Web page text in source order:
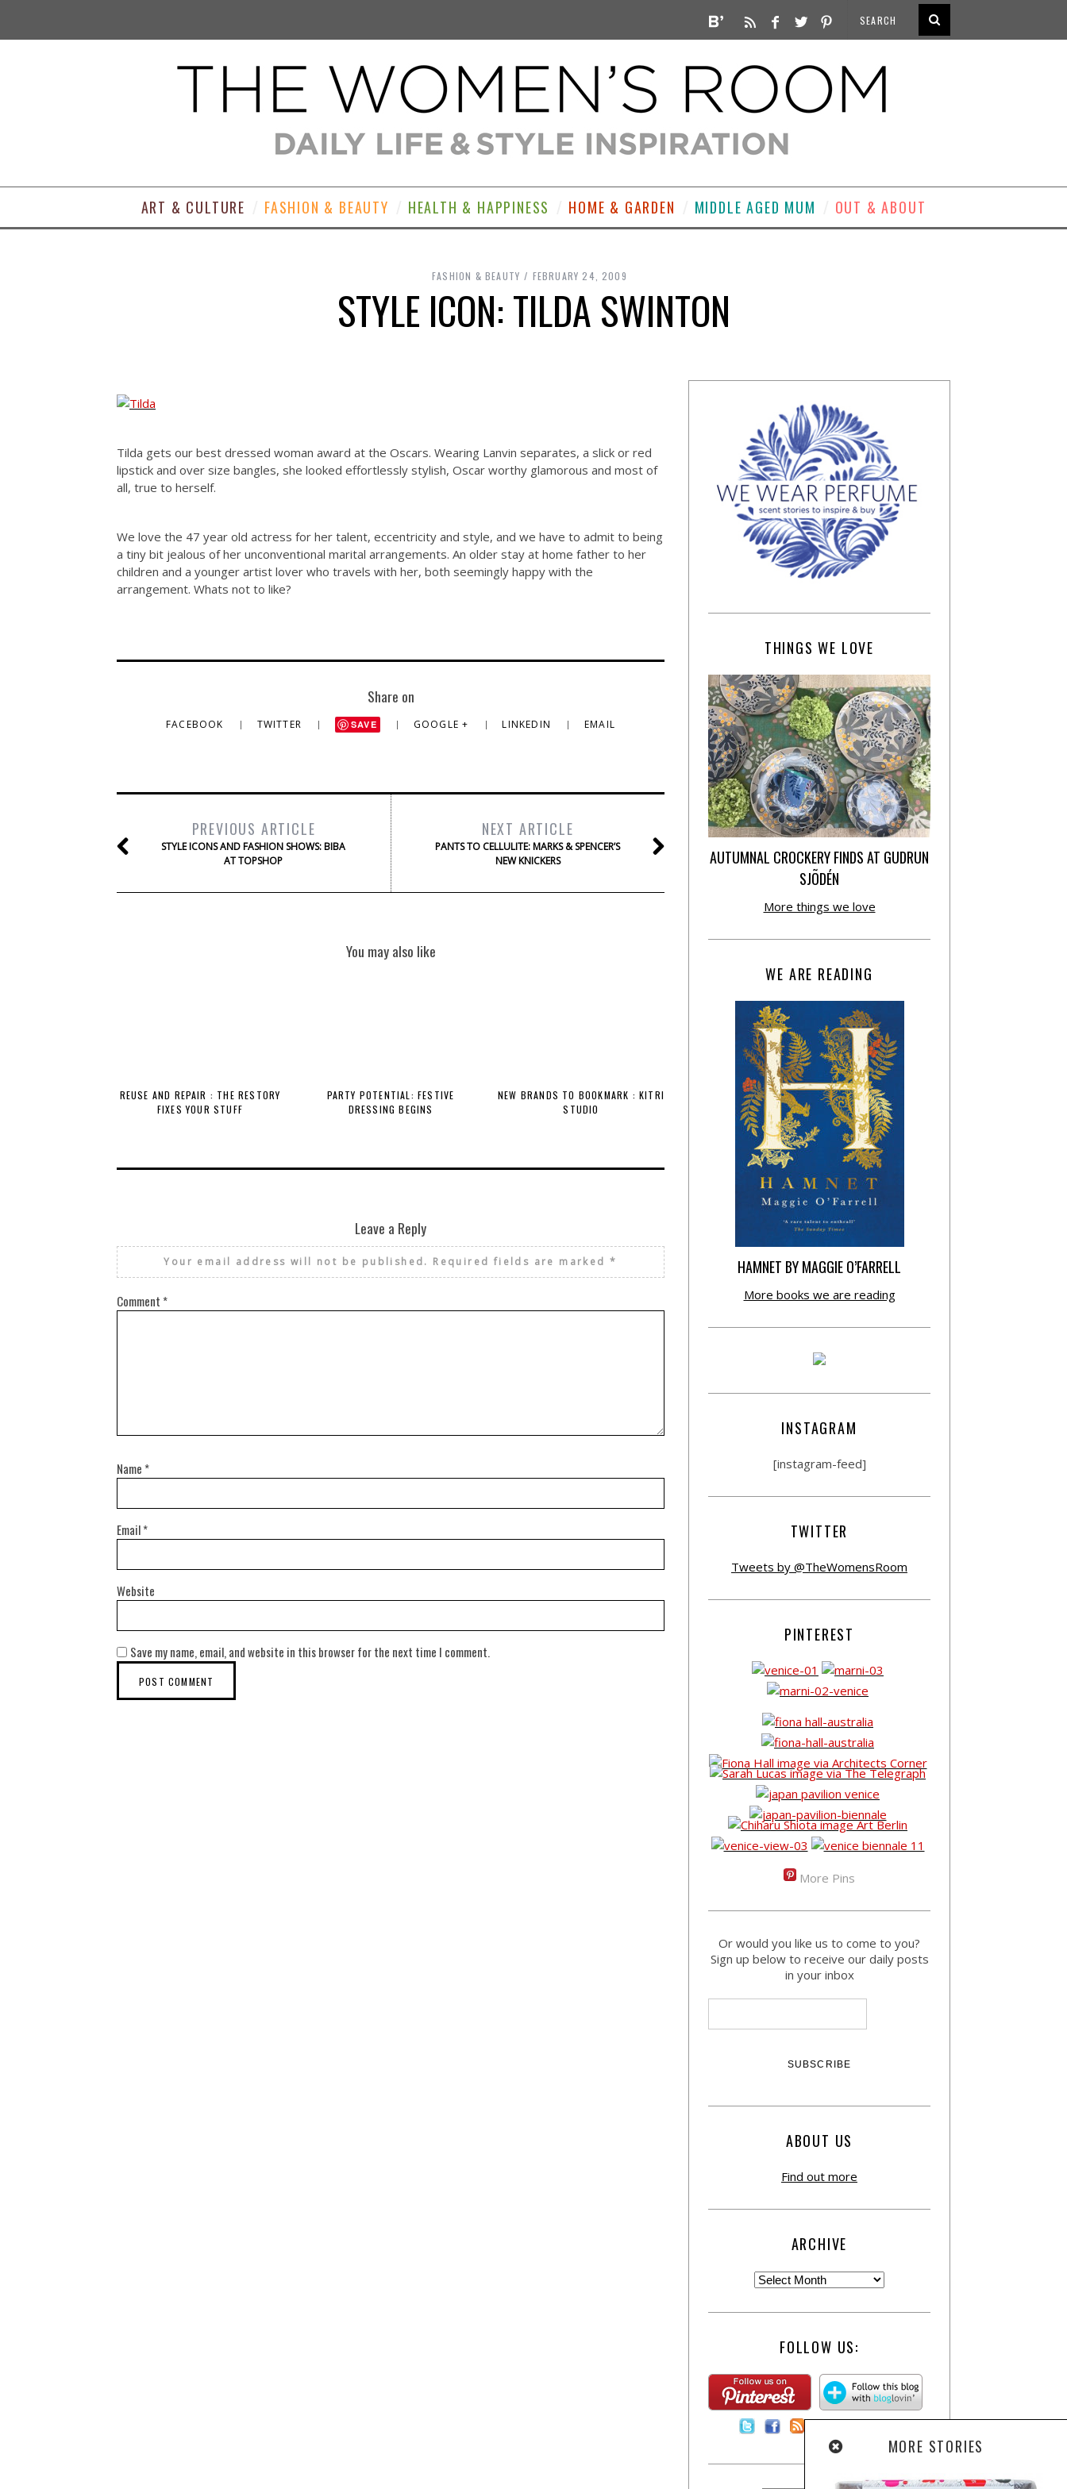
ART & CULTURE FASHION & BEAUTY HEALTH & HAPPINESS HOME & GARDEN MIDDLE AGED MUM OUT & ABOUT
FASHION & BEAUTY FEBRUARY 24, 2009
STYLE ICON: TILDA SWINTON
Tilda gets our best dressed woman award at the Oscars. Wearing Lanvin separates, a slick or red
lipstick and over size bangles, she looked effortlessly stylish, Oscar worthy glamorous and most of
all, true to herself.
We love the 47 year old actress for her talent, eccentricity and style, and we have to admit to being
a tiny bit jealous of her unconventional marital arrangements. An older stay at home father to her
children and a younger artist lover who travels with her, both seemingly happy with the
arrangement. Whats not to like?
Share on
FACEBOOK TWITTER SAVE GOOGLE + LINKEDIN EMAIL
PREVIOUS ARTICLE
STYLE ICONS AND FASHION SHOWS: BIBA
AT TOPSHOP
NEXT ARTICLE
PANTS TO CELLULITE: MARKS & SPENCER’S
NEW KNICKERS
You may also like
REUSE AND REPAIR : THE RESTORY
FIXES YOUR STUFF
PARTY POTENTIAL: FESTIVE
DRESSING BEGINS
NEW BRANDS TO BOOKMARK : KITRI
STUDIO
Leave a Reply
Your email address will not be published. Required fields are marked*
Comment *
Name *
Email*
Website
Save my name, email, and website in this browser for the next time I comment.
THINGS WE LOVE
AUTUMNAL CROCKERY FINDS AT GUDRUN
SJÕDÉN
More things we love
WE ARE READING
HAMNET BY MAGGIE O’FARRELL
More books we are reading
INSTAGRAM
[instagram-feed]
TWITTER
Tweets by @TheWomensRoom
PINTEREST
More Pins
Or would you like us to come to you?
Sign up below to receive our daily posts
in your inbox
ABOUT US
Find out more
ARCHIVE
FOLLOW US:
MORE STORIES